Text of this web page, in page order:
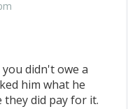
didn't owe a
him what he
they did pay for it.